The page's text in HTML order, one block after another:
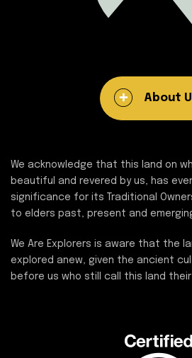
About
We acknowledge that this land on
beautiful and revered by us, has
significance for its Traditional
to elders past, present and
We Are Explorers is aware that the
explored anew, given the ancient
before us who still call this land their